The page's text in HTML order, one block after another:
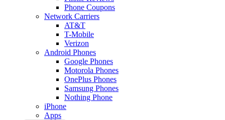
Phone Coupons
Network Carriers
AT&T
T-Mobile
Verizon
Android Phones
Google Phones
Motorola Phones
OnePlus Phones
Samsung Phones
Nothing Phone
iPhone
Apps